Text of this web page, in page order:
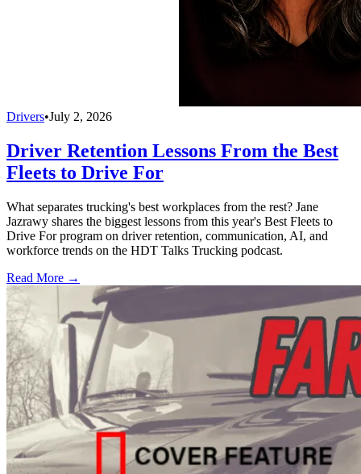
Drivers•July 2, 2026
Driver Retention Lessons From the Best
Fleets to Drive For
What separates trucking's best workplaces from the rest? Jane
Jazrawy shares the biggest lessons from this year's Best Fleets to
Drive For program on driver retention, communication, AI, and
workforce trends on the HDT Talks Trucking podcast.
Read More →